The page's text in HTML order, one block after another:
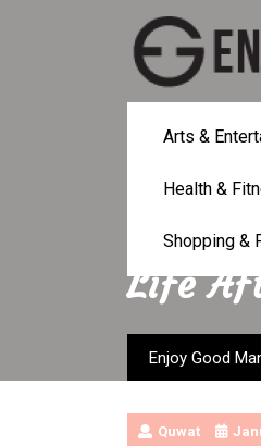
Arts &
Health &
Shopping &
Life
Enjoy Good
Quwat